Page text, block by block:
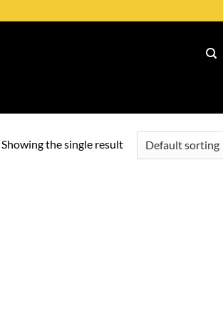
Showing the single result